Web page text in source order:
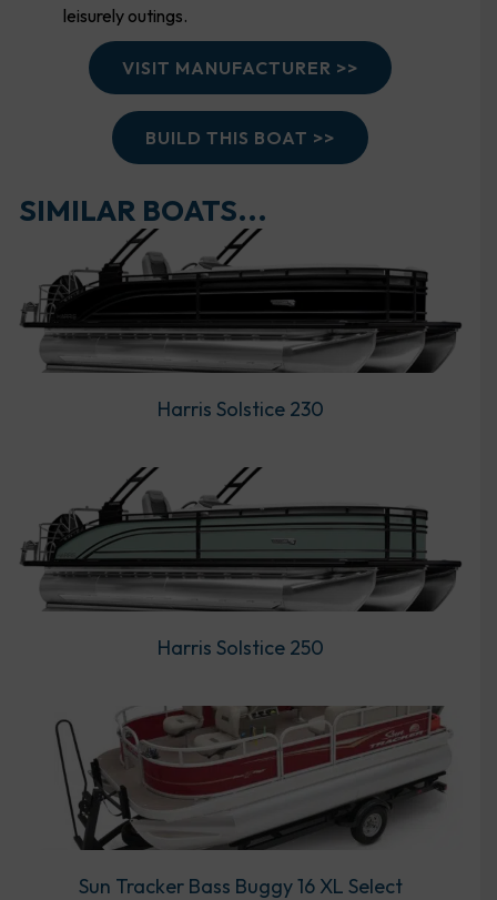
leisurely outings.
VISIT MANUFACTURER >>
BUILD THIS BOAT >>
SIMILAR BOATS...
Harris Solstice 230
Harris Solstice 250
Sun Tracker Bass Buggy 16 XL Select